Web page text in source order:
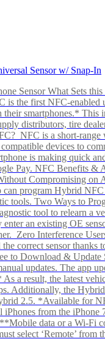
Sensor w/ Snap-In
Sensor What Sets
is the first NFC-enabled
their smartphones.* This
distributors, tire
NFC is a short-range
devices to
is making quick
Pay. NFC Benefits &
Compromising on
program Hybrid NFC
tools. Two Ways to
tool to relearn a
an existing OE
Zero Interference
correct sensor thanks
to Download & Update
updates. The app
a result, the latest
Additionally, the
2.5. *Available for
iPhones from the iPhone
data or a Wi-Fi
select ‘Remote’ from